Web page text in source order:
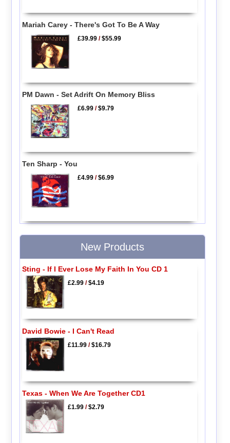
Mariah Carey - There's Got To Be A Way
£39.99 /$55.99
PM Dawn - Set Adrift On Memory Bliss
£6.99 /$9.79
Ten Sharp - You
£4.99 /$6.99
New Products
Sting - If I Ever Lose My Faith In You CD 1
£2.99/$4.19
David Bowie - I Can't Read
£11.99/$16.79
Texas - When We Are Together CD1
£1.99/$2.79